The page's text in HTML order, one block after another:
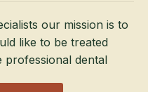
our mission is to
like to be treated
professional dental